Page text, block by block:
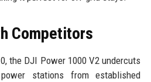
Competitors
the DJI Power 1000 V2 undercuts
stations from established